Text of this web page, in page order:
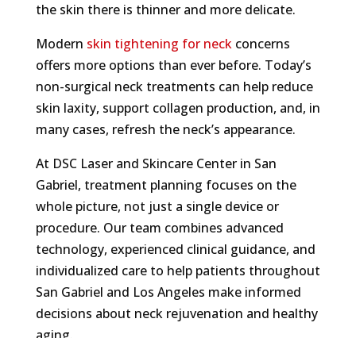
the skin there is thinner and more delicate.
Modern skin tightening for neckconcerns
offers more options than ever before. Today’s
non-surgical neck treatments can help reduce
skin laxity, support collagen production, and, in
many cases, refresh the neck’s appearance.
At DSC Laser and Skincare Center in San
Gabriel, treatment planning focuses on the
whole picture, not just a single device or
procedure. Our team combines advanced
technology, experienced clinical guidance, and
individualized care to help patients throughout
San Gabriel and Los Angeles make informed
decisions about neck rejuvenation and healthy